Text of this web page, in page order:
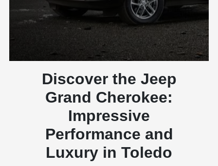
Discover the Jeep
Grand Cherokee:
Impressive
Performance and
Luxury in Toledo